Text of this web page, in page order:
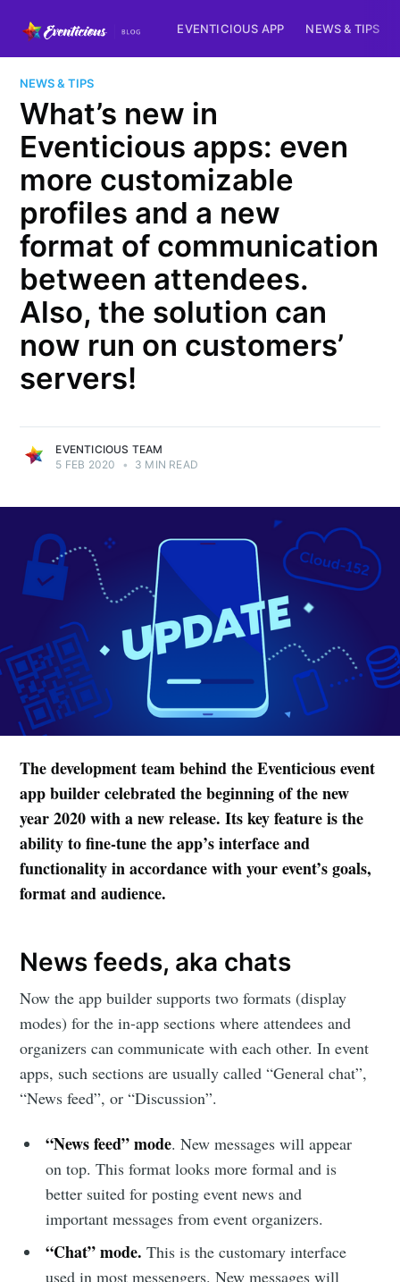
EVENTICIOUS APP NEWS & TIPS
NEWS & TIPS
What’s new in
Eventicious apps: even
more customizable
profiles and a new
format of communication
between attendees.
Also, the solution can
now run on customers’
servers!
EVENTICIOUS TEAM
5 FEB 2020
• 3 MIN READ
The development team behind the Eventicious event
app builder celebrated the beginning of the new
year 2020 with a new release. Its key feature is the
ability to fine-tune the app’s interface and
functionality in accordance with your event’s goals,
format and audience.
News feeds, aka chats
Now the app builder supports two formats (display
modes) for the in-app sections where attendees and
organizers can communicate with each other. In event
apps, such sections are usually called “General chat”,
“News feed”, or “Discussion”.
“News feed” mode. New messages will appear
on top. This format looks more formal and is
better suited for posting event news and
important messages from event organizers.
“Chat” mode. This is the customary interface
used in most messengers. New messages will